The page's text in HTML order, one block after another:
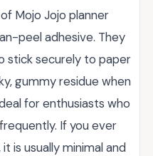
Mojo Jojo planner
peel adhesive. They
stick securely to paper
gummy residue when
for enthusiasts who
If you ever
is usually minimal and